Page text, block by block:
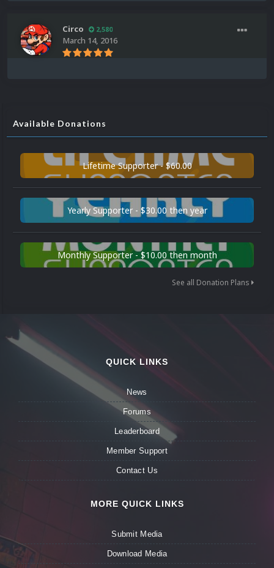
Circo 2,580
March 14, 2016
Available Donations
Lifetime Supporter - $60.00
Yearly Supporter - $30.00 then year
Monthly Supporter - $10.00 then month
See all Donation Plans
QUICK LINKS
News
Forums
Leaderboard
Member Support
Contact Us
MORE QUICK LINKS
Submit Media
Download Media